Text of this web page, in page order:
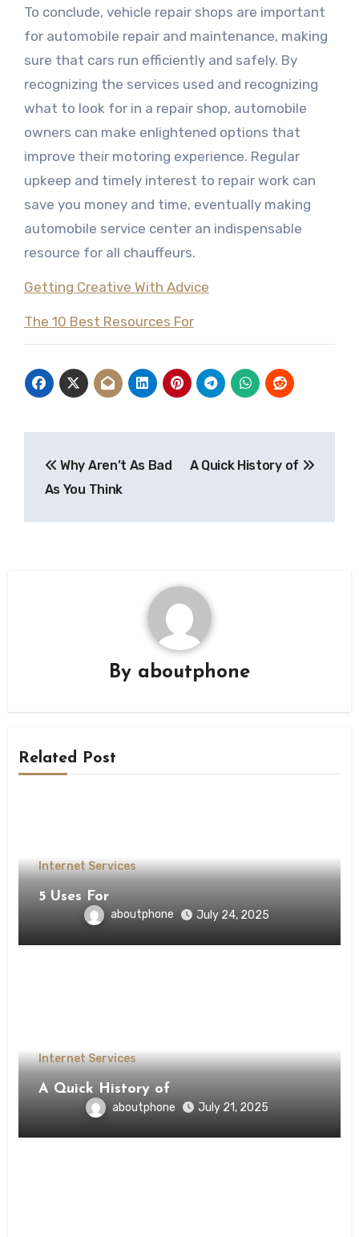
To conclude, vehicle repair shops are important
for automobile repair and maintenance, making
sure that cars run efficiently and safely. By
recognizing the services used and recognizing
what to look for in a repair shop, automobile
owners can make enlightened options that
improve their motoring experience. Regular
upkeep and timely interest to repair work can
save you money and time, eventually making
automobile service center an indispensable
resource for all chauffeurs.
Getting Creative With Advice
The 10 Best Resources For
navigation
Why Aren’t As Bad
As You Think
A Quick History of
By aboutphone
Related Post
Internet Services
5 Uses For
aboutphone July 24, 2025
Internet Services
A Quick History of
aboutphone July 21, 2025